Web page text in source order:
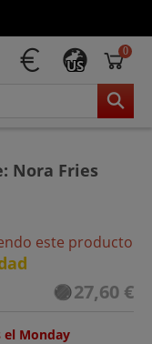
US
0
Nora Fries
este producto
27,60 €
el Monday